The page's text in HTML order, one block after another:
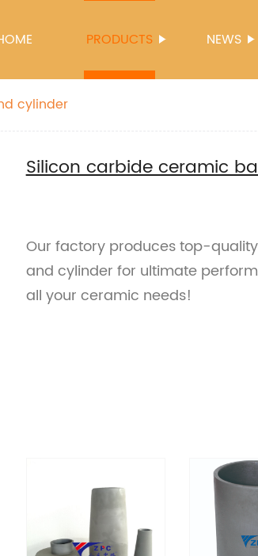
PRODUCTS NEWS
cylinder
Silicon carbide ceramic
Our factory produces top-
and cylinder for ultimate
all your ceramic needs!